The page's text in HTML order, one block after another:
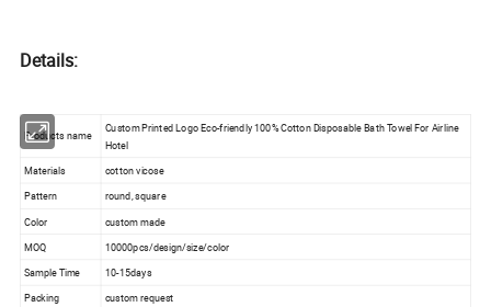
Details:
Products name
Custom Printed Logo Eco-friendly 100% Cotton Disposable Bath Towel For Airline
Hotel
Materials
cotton vicose
Pattern
round, square
Color
custom made
MOQ
10000pcs/design/size/color
Sample Time 10-15days
Packing custom request